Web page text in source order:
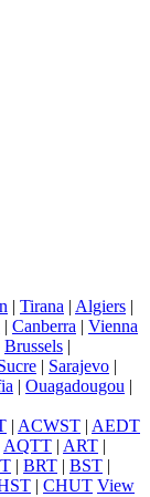
| Tirana | Algiers |
| Canberra | Vienna
Brussels |
| Sarajevo |
| Ouagadougou |
| ACWST | AEDT
AQTT | ART |
| BRT | BST |
| CHUT View